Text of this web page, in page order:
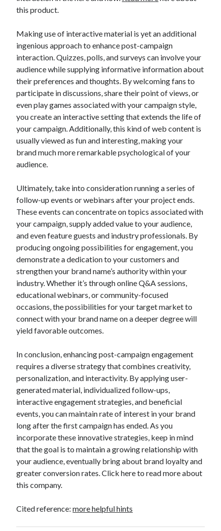
this product.
Making use of interactive material is yet an additional
ingenious approach to enhance post-campaign
interaction. Quizzes, polls, and surveys can involve your
audience while supplying informative information about
their preferences and thoughts. By welcoming fans to
participate in discussions, share their point of views, or
even play games associated with your campaign style,
you create an interactive setting that extends the life of
your campaign. Additionally, this kind of web content is
usually viewed as fun and interesting, making your
brand much more remarkable psychological of your
audience.
Ultimately, take into consideration running a series of
follow-up events or webinars after your project ends.
These events can concentrate on topics associated with
your campaign, supply added value to your audience,
and even feature guests and industry professionals. By
producing ongoing possibilities for engagement, you
demonstrate a dedication to your customers and
strengthen your brand name’s authority within your
industry. Whether it’s through online Q&A sessions,
educational webinars, or community-focused
occasions, the possibilities for your target market to
connect with your brand name on a deeper degree will
yield favorable outcomes.
In conclusion, enhancing post-campaign engagement
requires a diverse strategy that combines creativity,
personalization, and interactivity. By applying user-
generated material, individualized follow-ups,
interactive engagement strategies, and beneficial
events, you can maintain rate of interest in your brand
long after the first campaign has ended. As you
incorporate these innovative strategies, keep in mind
that the goal is to maintain a growing relationship with
your audience, eventually bring about brand loyalty and
greater conversion rates. Click here to read more about
this company.
Cited reference:more helpful hints